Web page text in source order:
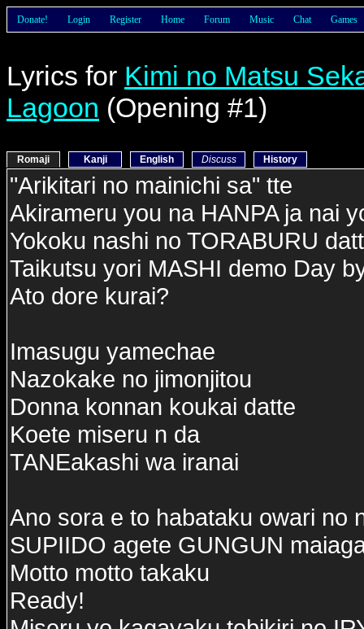
Donate! Login Register Home Forum Music Chat Games
Lyrics for Kimi no Matsu
Lagoon (Opening #1)
Romaji Kanji English Discuss History
"Arikitari no mainichi sa" tte
Akirameru you na HANPA ja nai
Yokoku nashi no TORABURU
Taikutsu yori MASHI demo Day
Ato dore kurai?
Imasugu yamechae
Nazokake no jimonjitou
Donna konnan koukai datte
Koete miseru n da
TANEakashi wa iranai
Ano sora e to habataku owari no
SUPIIDO agete GUNGUN
Motto motto takaku
Ready!